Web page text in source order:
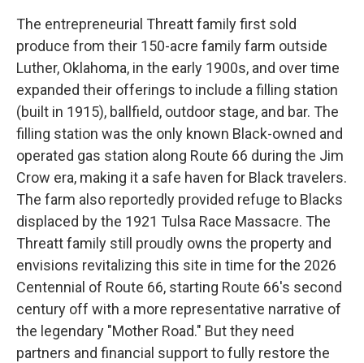
The entrepreneurial Threatt family first sold
produce from their 150-acre family farm outside
Luther, Oklahoma, in the early 1900s, and over time
expanded their offerings to include a filling station
(built in 1915), ballfield, outdoor stage, and bar. The
filling station was the only known Black-owned and
operated gas station along Route 66 during the Jim
Crow era, making it a safe haven for Black travelers.
The farm also reportedly provided refuge to Blacks
displaced by the 1921 Tulsa Race Massacre. The
Threatt family still proudly owns the property and
envisions revitalizing this site in time for the 2026
Centennial of Route 66, starting Route 66's second
century off with a more representative narrative of
the legendary "Mother Road." But they need
partners and financial support to fully restore the